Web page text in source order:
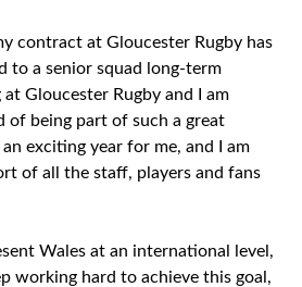
contract at Gloucester Rugby has
to a senior squad long-term
Gloucester Rugby and I am
of being part of such a great
exciting year for me, and I am
of all the staff, players and fans
Wales at an international level,
working hard to achieve this goal,